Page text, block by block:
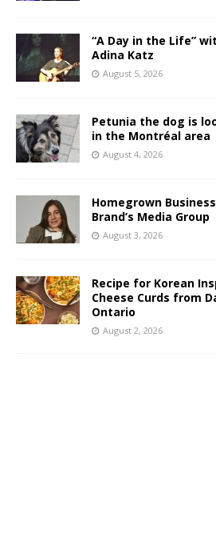
“A Day in the Life”
Adina Katz
August 5, 2026
Petunia the dog is
in the Montréal area
August 4, 2026
Homegrown
Brand’s Media Group
August 3, 2026
Recipe for Korean
Cheese Curds from
Ontario
August 2, 2026